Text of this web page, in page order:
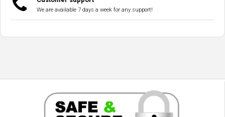
We are available 7 days a week for any support!